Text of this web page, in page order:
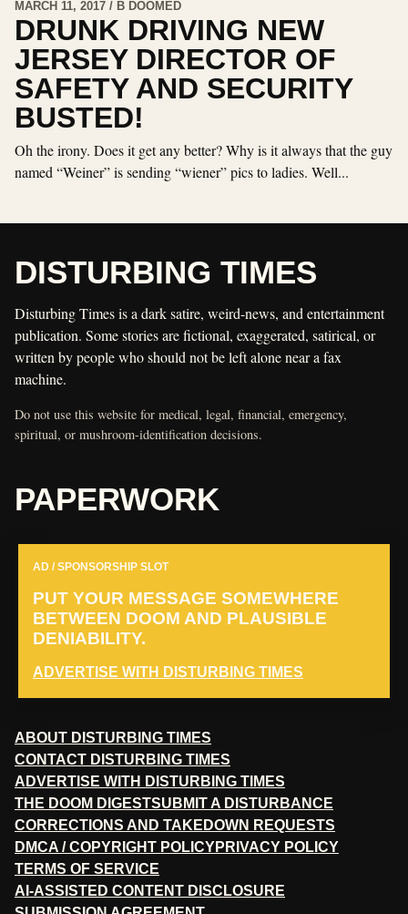
MARCH 11, 2017 / B DOOMED
DRUNK DRIVING NEW
JERSEY DIRECTOR OF
SAFETY AND SECURITY
BUSTED!
Oh the irony. Does it get any better? Why is it always that the guy
named “Weiner” is sending “wiener” pics to ladies. Well...
DISTURBING TIMES
Disturbing Times is a dark satire, weird-news, and entertainment
publication. Some stories are fictional, exaggerated, satirical, or
written by people who should not be left alone near a fax
machine.
Do not use this website for medical, legal, financial, emergency,
spiritual, or mushroom-identification decisions.
PAPERWORK
AD / SPONSORSHIP SLOT
PUT YOUR MESSAGE SOMEWHERE
BETWEEN DOOM AND PLAUSIBLE
DENIABILITY.
ADVERTISE WITH DISTURBING TIMES
ABOUT DISTURBING TIMES
CONTACT DISTURBING TIMES
ADVERTISE WITH DISTURBING TIMES
THE DOOM DIGESTSUBMIT A DISTURBANCE
CORRECTIONS AND TAKEDOWN REQUESTS
DMCA / COPYRIGHT POLICYPRIVACY POLICY
TERMS OF SERVICE
AI-ASSISTED CONTENT DISCLOSURE